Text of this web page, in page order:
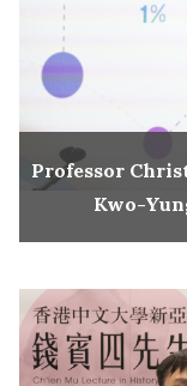
Professor
Kwo-